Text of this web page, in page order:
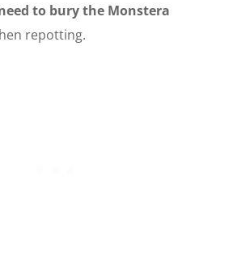
to bury the Monstera
repotting.